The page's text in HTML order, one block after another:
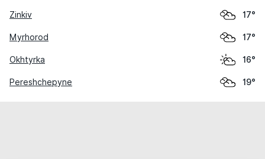
Zinkiv 17°
Myrhorod 17°
Okhtyrka 16°
Pereshchepyne 19°